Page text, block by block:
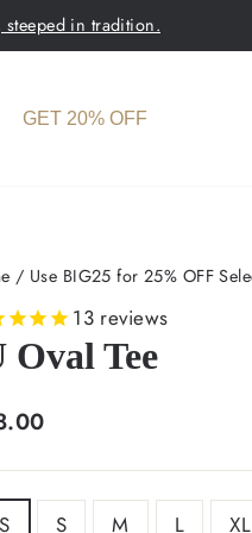
steeped in tradition.
GET 20% OFF
/ Use BIG25 for 25% OFF
13 reviews
Oval Tee
S M L XL